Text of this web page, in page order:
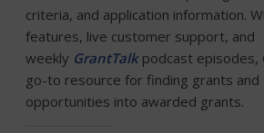
criteria, and application information.
features, live customer support, and
weekly GrantTalkpodcast episodes,
go-to resource for finding grants and
opportunities into awarded grants.